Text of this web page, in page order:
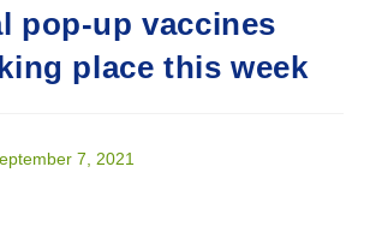
pop-up vaccines
place this week
7, 2021